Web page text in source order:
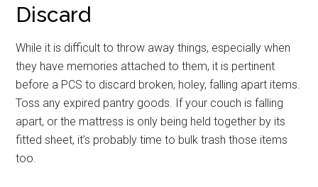
Discard
While it is difficult to throw away things, especially when
they have memories attached to them, it is pertinent
before a PCS to discard broken, holey, falling apart items.
Toss any expired pantry goods. If your couch is falling
apart, or the mattress is only being held together by its
fitted sheet, it’s probably time to bulk trash those items
too.